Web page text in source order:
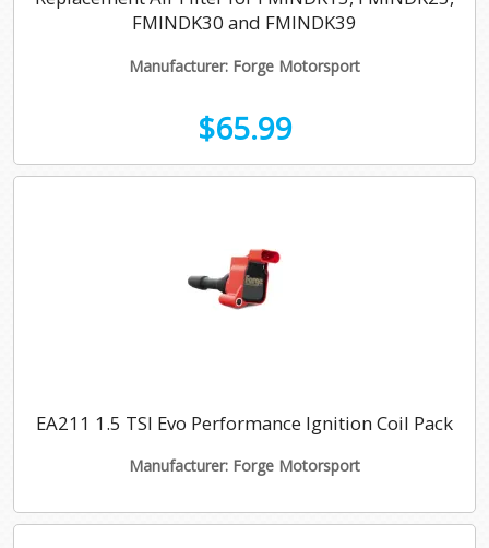
FMINDK30 and FMINDK39
Manufacturer: Forge Motorsport
$65.99
EA211 1.5 TSI Evo Performance Ignition Coil Pack
Manufacturer: Forge Motorsport